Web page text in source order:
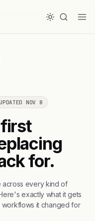
NOV 8
for.
across every kind of
exactly what it gets
workflows it changed for